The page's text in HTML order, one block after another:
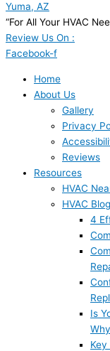
Yuma, AZ
“For All Your HVAC
Review Us On :
Facebook-f
Home
About Us
Gallery
Privacy
Reviews
Resources
HVAC
HVAC Blog
4
Is
Why
Key